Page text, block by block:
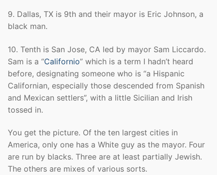
9. Dallas, TX is 9th and their mayor is Eric Johnson, a
black man.
10. Tenth is San Jose, CA led by mayor Sam Liccardo.
Sam is a “Californio” which is a term I hadn’t heard
before, designating someone who is “a Hispanic
Californian, especially those descended from Spanish
and Mexican settlers”, with a little Sicilian and Irish
tossed in.
You get the picture. Of the ten largest cities in
America, only one has a White guy as the mayor. Four
are run by blacks. Three are at least partially Jewish.
The others are mixes of various sorts.